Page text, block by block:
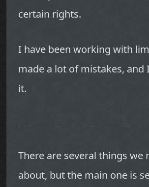
certain rights.
I have been working with
made a lot of mistakes, and
it.
There are several things we
about, but the main one is